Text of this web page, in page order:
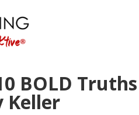
BOLD
Keller